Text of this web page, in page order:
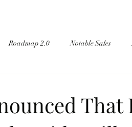
Roadmap 2.0 Notable Sales
That